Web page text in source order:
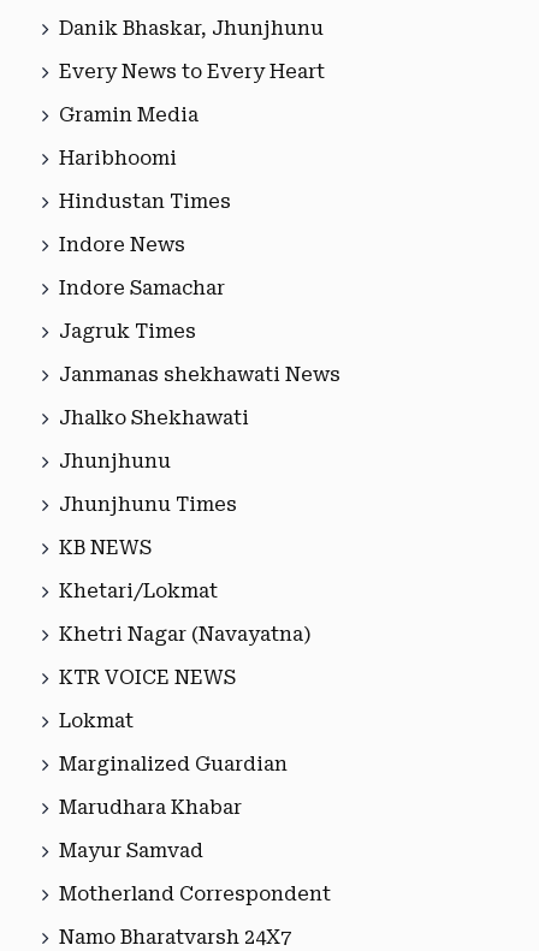
Danik Bhaskar, Jhunjhunu
Every News to Every Heart
Gramin Media
Haribhoomi
Hindustan Times
Indore News
Indore Samachar
Jagruk Times
Janmanas shekhawati News
Jhalko Shekhawati
Jhunjhunu
Jhunjhunu Times
KB NEWS
Khetari/Lokmat
Khetri Nagar (Navayatna)
KTR VOICE NEWS
Lokmat
Marginalized Guardian
Marudhara Khabar
Mayur Samvad
Motherland Correspondent
Namo Bharatvarsh 24X7